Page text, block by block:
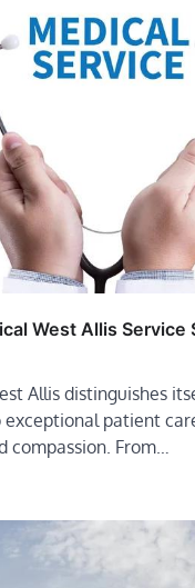
West Allis Service
Allis distinguishes
patient
compassion. From…